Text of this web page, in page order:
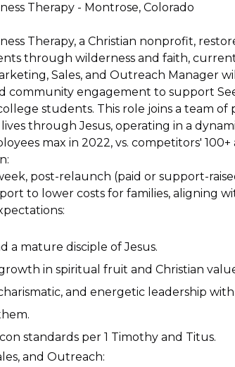
Therapy - Montrose, Colorado
Therapy, a Christian nonprofit,
through wilderness and faith,
Sales, and Outreach Manager
community engagement to support
students. This role joins a team
through Jesus, operating in a
max in 2022, vs. competitors' 100+
post-relaunch (paid or support-
to lower costs for families, aligning
a mature disciple of Jesus.
in spiritual fruit and Christian
and energetic leadership
standards per 1 Timothy and Titus.
and Outreach: